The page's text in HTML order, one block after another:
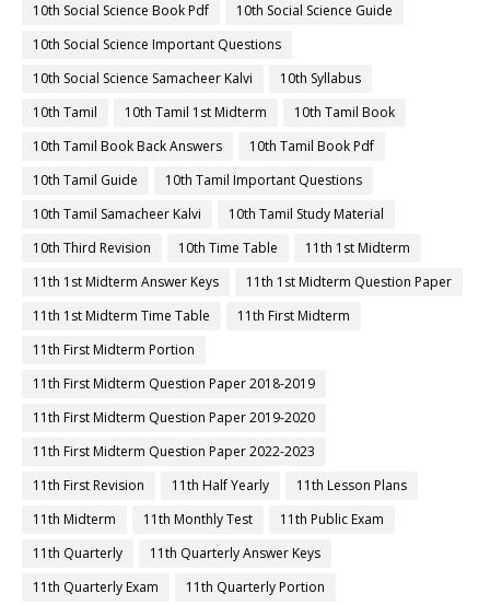
10th Social Science Book Pdf
10th Social Science Guide
10th Social Science Important Questions
10th Social Science Samacheer Kalvi
10th Syllabus
10th Tamil
10th Tamil 1st Midterm
10th Tamil Book
10th Tamil Book Back Answers
10th Tamil Book Pdf
10th Tamil Guide
10th Tamil Important Questions
10th Tamil Samacheer Kalvi
10th Tamil Study Material
10th Third Revision
10th Time Table
11th 1st Midterm
11th 1st Midterm Answer Keys
11th 1st Midterm Question Paper
11th 1st Midterm Time Table
11th First Midterm
11th First Midterm Portion
11th First Midterm Question Paper 2018-2019
11th First Midterm Question Paper 2019-2020
11th First Midterm Question Paper 2022-2023
11th First Revision
11th Half Yearly
11th Lesson Plans
11th Midterm
11th Monthly Test
11th Public Exam
11th Quarterly
11th Quarterly Answer Keys
11th Quarterly Exam
11th Quarterly Portion